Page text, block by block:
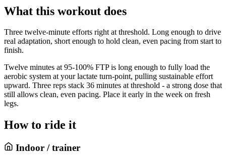
What this workout does
Three twelve-minute efforts right at threshold. Long enough to drive
real adaptation, short enough to hold clean, even pacing from start to
finish.
Twelve minutes at 95-100% FTP is long enough to fully load the
aerobic system at your lactate turn-point, pulling sustainable effort
upward. Three reps stack 36 minutes at threshold - a strong dose that
still allows clean, even pacing. Place it early in the week on fresh
legs.
How to ride it
Indoor / trainer